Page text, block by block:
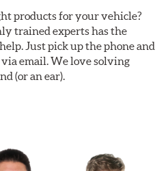
products for your vehicle?
trained experts has the
Just pick up the phone and
email. We love solving
(or an ear).